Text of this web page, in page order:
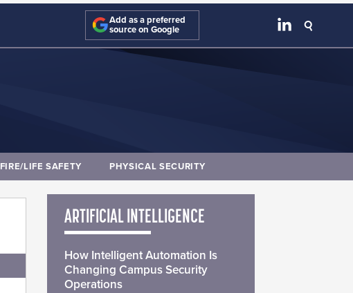
Add as a preferred
source on Google
FIRE/LIFE SAFETY PHYSICAL SECURITY
ARTIFICIAL INTELLIGENCE
How Intelligent Automation Is
Changing Campus Security
Operations